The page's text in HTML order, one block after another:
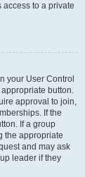
to a private
your User Control
button.
approval to join,
If the
If a group
the appropriate
and may ask
leader if they